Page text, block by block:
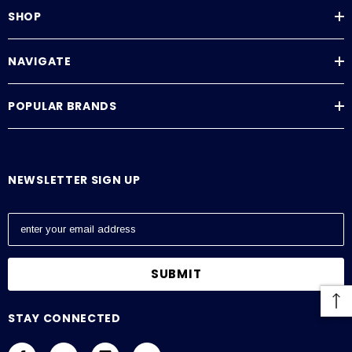
Tank Monitoring System
Continuous Level Measurement
SHOP
NAVIGATE
POPULAR BRANDS
NEWSLETTER SIGN UP
E
a
l
d
STAY CONNECTED